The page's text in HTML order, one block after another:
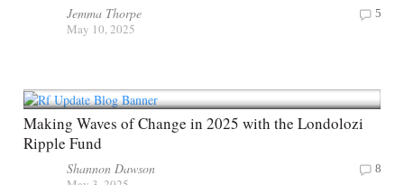
Jemma Thorpe
May 10, 2025
5
Making Waves of Change in 2025 with the Londolozi
Ripple Fund
Shannon Dawson 8